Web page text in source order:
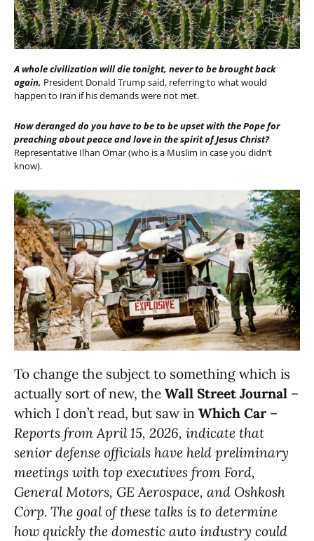
A whole civilization will die tonight, never to be brought back
again, President Donald Trump said, referring to what would
happen to Iran if his demands were not met.
How deranged do you have to be to be upset with the Pope for
preaching about peace and love in the spirit of Jesus Christ?
Representative Ilhan Omar (who is a Muslim in case you didn’t
know).
To change the subject to something which is
actually sort of new, the Wall Street Journal –
which I don’t read, but saw in Which Car –
Reports from April 15, 2026, indicate that
senior defense officials have held preliminary
meetings with top executives from Ford,
General Motors, GE Aerospace, and Oshkosh
Corp. The goal of these talks is to determine
how quickly the domestic auto industry could